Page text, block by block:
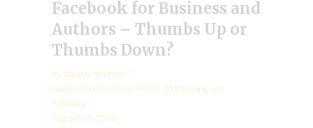
Facebook for Business and
Authors – Thumbs Up or
Thumbs Down?
by Valarie Budayr
Author Visits, Guest Posts, Marketing for
Authors
August 29, 2018